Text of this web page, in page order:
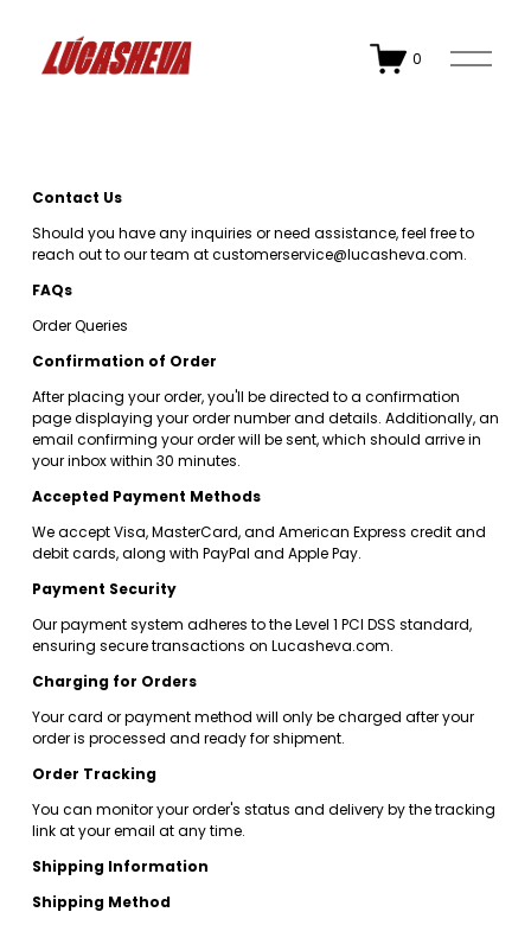
0
O
p
Contact Us
Should you have any inquiries or need assistance, feel free to
reach out to our team at customerservice@lucasheva.com.
FAQs
Order Queries
Confirmation of Order
After placing your order, you'll be directed to a confirmation
page displaying your order number and details. Additionally, an
email confirming your order will be sent, which should arrive in
your inbox within 30 minutes.
Accepted Payment Methods
We accept Visa, MasterCard, and American Express credit and
debit cards, along with PayPal and Apple Pay.
Payment Security
Our payment system adheres to the Level 1 PCI DSS standard,
ensuring secure transactions on Lucasheva.com.
Charging for Orders
Your card or payment method will only be charged after your
order is processed and ready for shipment.
Order Tracking
You can monitor your order's status and delivery by the tracking
link at your email at any time.
Shipping Information
Shipping Method